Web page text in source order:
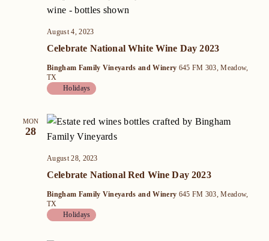
Celebrate National White Wine Day 2023
August 4, 2023
Bingham Family Vineyards and Winery 645 FM 303, Meadow,
TX
Holidays
MON
28
Celebrate National Red Wine Day 2023
August 28, 2023
Bingham Family Vineyards and Winery 645 FM 303, Meadow,
TX
Holidays